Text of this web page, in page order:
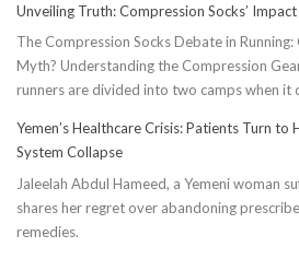
Unveiling Truth: Compression Socks’
The Compression Socks Debate in
Myth? Understanding the Compression
runners are divided into two camps when it
Yemen’s Healthcare Crisis: Patients Turn to
System Collapse
Jaleelah Abdul Hameed, a Yemeni woman
shares her regret over abandoning
remedies.